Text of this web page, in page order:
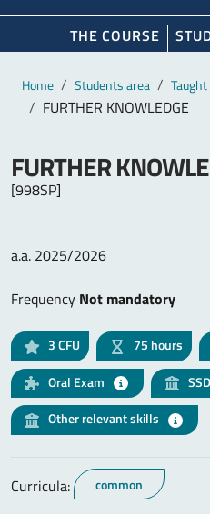
THE COURSE
Main content
Breadcrumb
Home Students area
FURTHER KNOWLEDGE
FURTHER
[998SP]
a.a. 2025/2026
Frequency Not mandatory
3CFU 75 hours
Oral Exam
Other relevant skills
Curricula: common